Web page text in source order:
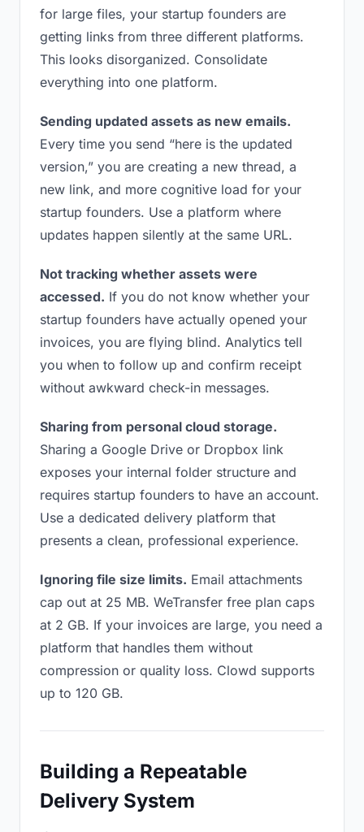
for large files, your startup founders are
getting links from three different platforms.
This looks disorganized. Consolidate
everything into one platform.
Sending updated assets as new emails.
Every time you send “here is the updated
version,” you are creating a new thread, a
new link, and more cognitive load for your
startup founders. Use a platform where
updates happen silently at the same URL.
Not tracking whether assets were
accessed. If you do not know whether your
startup founders have actually opened your
invoices, you are flying blind. Analytics tell
you when to follow up and confirm receipt
without awkward check-in messages.
Sharing from personal cloud storage.
Sharing a Google Drive or Dropbox link
exposes your internal folder structure and
requires startup founders to have an account.
Use a dedicated delivery platform that
presents a clean, professional experience.
Ignoring file size limits. Email attachments
cap out at 25 MB. WeTransfer free plan caps
at 2 GB. If your invoices are large, you need a
platform that handles them without
compression or quality loss. Clowd supports
up to 120 GB.
Building a Repeatable
Delivery System